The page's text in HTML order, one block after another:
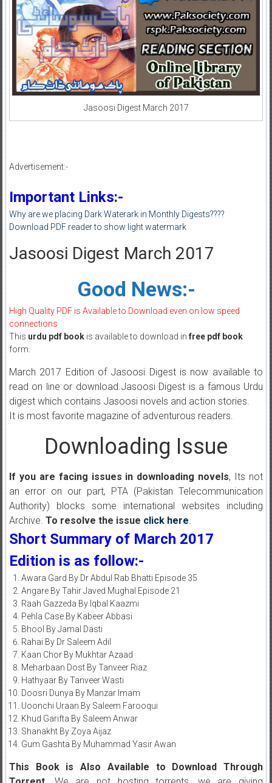
Jasoosi Digest March 2017
Advertisement:-
Important Links:-
Why are we placing Dark Waterark in Monthly Digests????
Download PDF reader to show light watermark
Jasoosi Digest March 2017
Good News:-
High Quality PDF is Available to Download even on low speed
connections
This urdu pdf bookis available to download in free pdf book
form.
March 2017 Edition of Jasoosi Digest is now available to
read on line or download.Jasoosi Digest is a famous Urdu
digest which contains Jasoosi novels and action stories.
It is most favorite magazine of adventurous readers.
Downloading Issue
If you are facing issues in downloading novels, Its not
an error on our part, PTA (Pakistan Telecommunication
Authority) blocks some international websites including
Archive. To resolve the issue click here.
Short Summary of March 2017
Edition is as follow:-
Awara Gard By Dr Abdul Rab Bhatti Episode 35
Angare By Tahir Javed Mughal Episode 21
Raah Gazzeda By Iqbal Kaazmi
Pehla Case By Kabeer Abbasi
Bhool By Jamal Dasti
Rahai By Dr Saleem Adil
Kaan Chor By Mukhtar Azaad
Meharbaan Dost By Tanveer Riaz
Hathyaar By Tanveer Wasti
Doosri Dunya By Manzar Imam
Uoonchi Uraan By Saleem Farooqui
Khud Garifta By Saleem Anwar
Shanakht By Zoya Aijaz
Gum Gashta By Muhammad Yasir Awan
This Book is Also Available to Download Through